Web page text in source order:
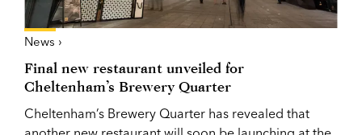
News ›
Final new restaurant unveiled for
Cheltenham’s Brewery Quarter
Cheltenham’s Brewery Quarter has revealed that